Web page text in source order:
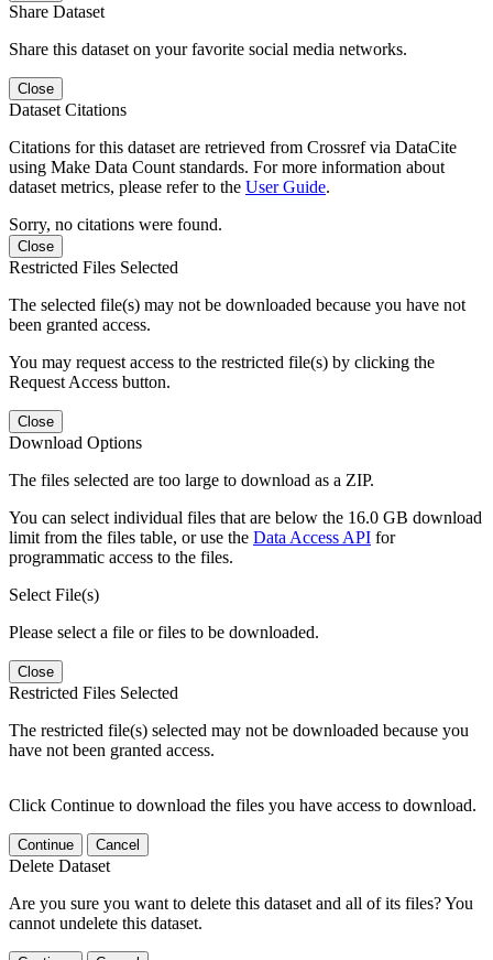
Share Dataset
Share this dataset on your favorite social media networks.
Close
Dataset Citations
Citations for this dataset are retrieved from Crossref via DataCite
using Make Data Count standards. For more information about
dataset metrics, please refer to the User Guide.
Sorry, no citations were found.
Close
Restricted Files Selected
The selected file(s) may not be downloaded because you have not
been granted access.
You may request access to the restricted file(s) by clicking the
Request Access button.
Close
Download Options
The files selected are too large to download as a ZIP.
You can select individual files that are below the 16.0 GB download
limit from the files table, or use the Data Access API for
programmatic access to the files.
Select File(s)
Please select a file or files to be downloaded.
Close
Restricted Files Selected
The restricted file(s) selected may not be downloaded because you
have not been granted access.
Click Continue to download the files you have access to download.
Continue Cancel
Delete Dataset
Are you sure you want to delete this dataset and all of its files? You
cannot undelete this dataset.